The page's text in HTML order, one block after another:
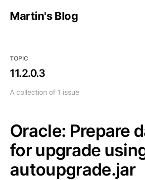
Martin's Blog
TOPIC
11.2.0.3
A collection of 1 issue
Oracle: Prepare
for upgrade
autoupgrade.jar